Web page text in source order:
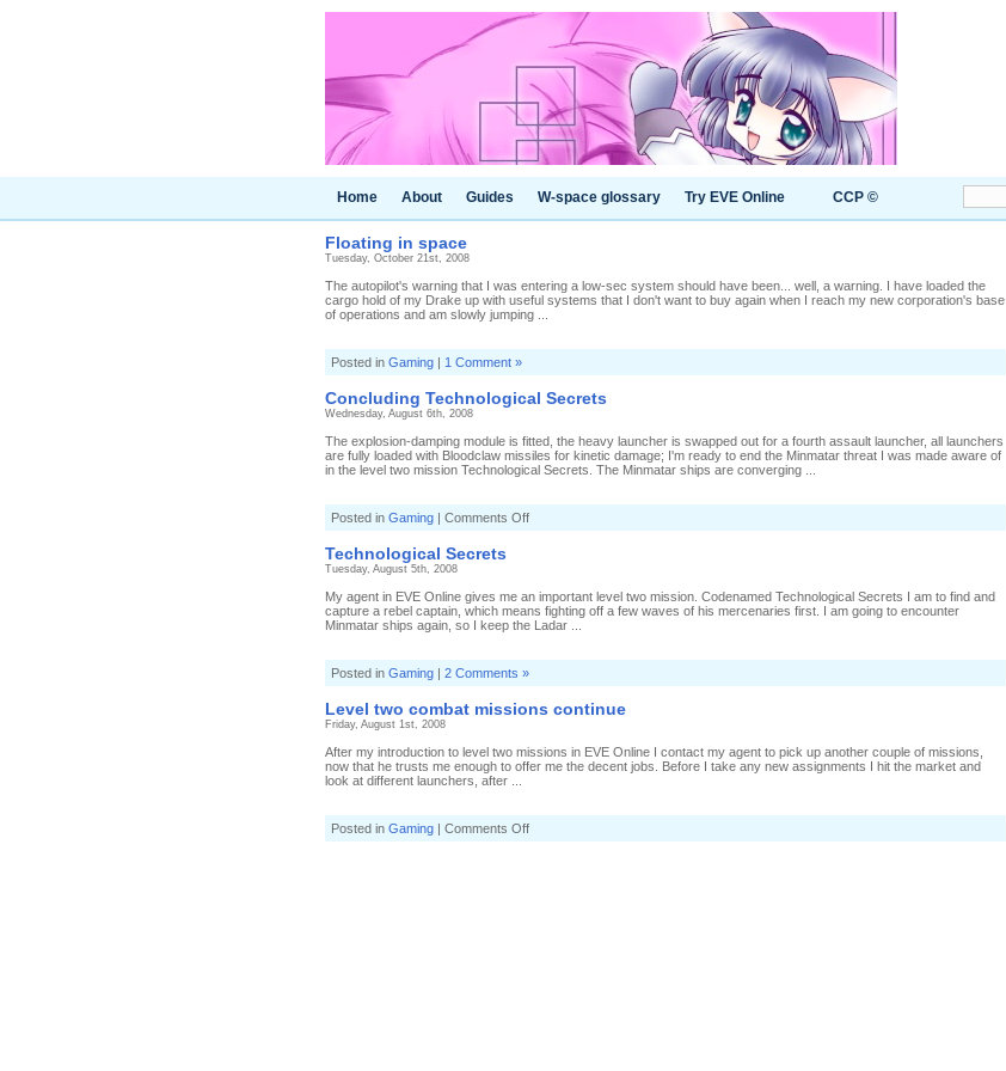
Home About Guides W-space glossary Try EVE Online CCP ©
Floating in space
Tuesday, October 21st, 2008
The autopilot's warning that I was entering a low-sec system should have been... well, a warning. I have loaded the
cargo hold of my Drake up with useful systems that I don't want to buy again when I reach my new corporation's base
of operations and am slowly jumping ...
Posted in Gaming | 1 Comment »
Concluding Technological Secrets
Wednesday, August 6th, 2008
The explosion-damping module is fitted, the heavy launcher is swapped out for a fourth assault launcher, all launchers
are fully loaded with Bloodclaw missiles for kinetic damage; I'm ready to end the Minmatar threat I was made aware of
in the level two mission Technological Secrets. The Minmatar ships are converging ...
Posted in Gaming | Comments Offon
Concluding
Technological Secrets
Tuesday, August 5th, 2008
My agent in EVE Online gives me an important level two mission. Codenamed Technological Secrets I am to find and
capture a rebel captain, which means fighting off a few waves of his mercenaries first. I am going to encounter
Minmatar ships again, so I keep the Ladar ...
Posted in Gaming | 2 Comments »
Level two combat missions continue
Friday, August 1st, 2008
After my introduction to level two missions in EVE Online I contact my agent to pick up another couple of missions,
now that he trusts me enough to offer me the decent jobs. Before I take any new assignments I hit the market and
look at different launchers, after ...
Posted in Gaming | Comments Offon
Level